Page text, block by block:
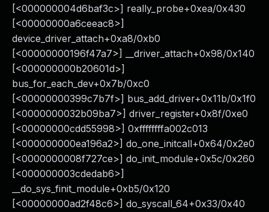
[<000000004d6baf3c>] really_probe+0xea/0x430
[<00000000a6ceeac8>]
device_driver_attach+0xa8/0xb0
[<00000000196f47a7>] __driver_attach+0x98/0x140
[<000000000b20601d>]
bus_for_each_dev+0x7b/0xc0
[<00000000399c7b7f>] bus_add_driver+0x11b/0x1f0
[<0000000032b09ba7>] driver_register+0x8f/0xe0
[<00000000cdd55998>] 0xffffffffa002c013
[<000000000ea196a2>] do_one_initcall+0x64/0x2e0
[<0000000008f727ce>] do_init_module+0x5c/0x260
[<000000003cdedab6>]
__do_sys_finit_module+0xb5/0x120
[<00000000ad2f48c6>] do_syscall_64+0x33/0x40